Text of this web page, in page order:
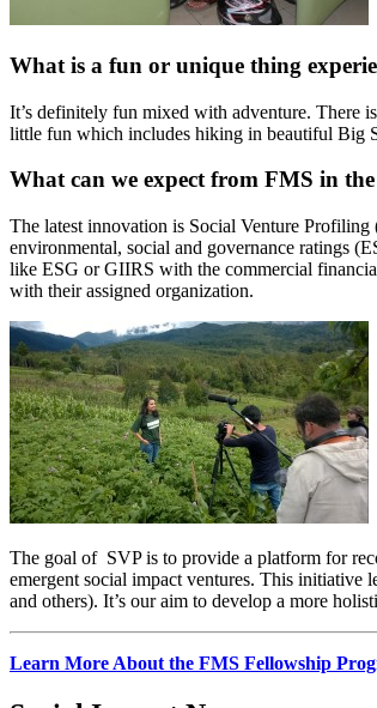
What is a fun or unique thing
It’s definitely fun mixed with adventure. There
little fun which includes hiking in beautiful Big
What can we expect from FMS in
The latest innovation is Social Venture
environmental, social and governance ratings
like ESG or GIIRS with the commercial
with their assigned organization.
The goal of SVP is to provide a platform for
emergent social impact ventures. This initiative
and others). It’s our aim to develop a more
Learn More About the FMS Fellowship